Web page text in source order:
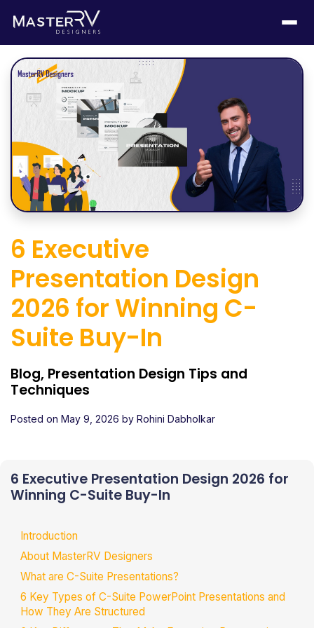
6 Executive
Presentation Design
2026 for Winning C-
Suite Buy-In
Blog, Presentation Design Tips and
Techniques
Posted on May 9, 2026 by Rohini Dabholkar
6 Executive Presentation Design 2026 for
Winning C-Suite Buy-In
Introduction
About MasterRV Designers
What are C-Suite Presentations?
6 Key Types of C-Suite PowerPoint Presentations and
How They Are Structured